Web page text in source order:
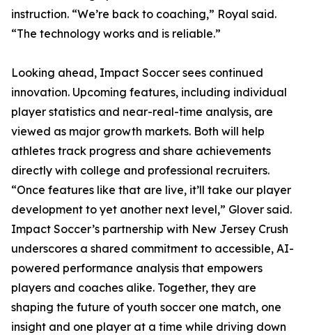
instruction. “We’re back to coaching,” Royal said.
“The technology works and is reliable.”
Looking ahead, Impact Soccer sees continued
innovation. Upcoming features, including individual
player statistics and near-real-time analysis, are
viewed as major growth markets. Both will help
athletes track progress and share achievements
directly with college and professional recruiters.
“Once features like that are live, it’ll take our player
development to yet another next level,” Glover said.
Impact Soccer’s partnership with New Jersey Crush
underscores a shared commitment to accessible, AI-
powered performance analysis that empowers
players and coaches alike. Together, they are
shaping the future of youth soccer one match, one
insight and one player at a time while driving down